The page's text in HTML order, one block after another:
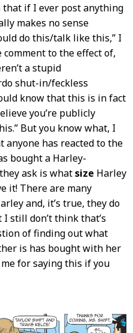
that if I ever post anything
makes no sense
do this/talk like this,” I
to the effect of,
a stupid
shut-in/feckless
know that this is in fact
you’re publicly
But you know what, I
anyone has reacted to the
bought a Harley-
ask is whatsize Harley
it! There are many
and, it’s true, they do
still don’t think that’s
of finding out what
is has bought with her
for saying this if you